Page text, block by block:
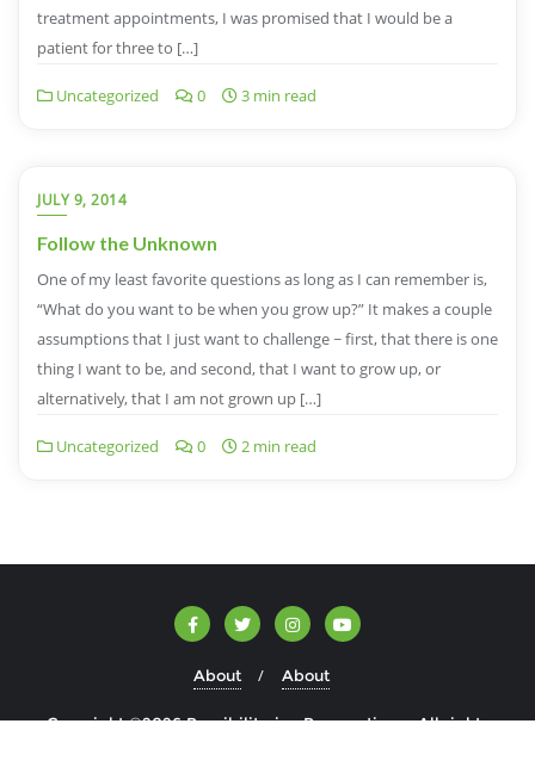
treatment appointments, I was promised that I would be a
patient for three to […]
Uncategorized 0 3 min read
JULY 9, 2014
Follow the Unknown
One of my least favorite questions as long as I can remember is,
“What do you want to be when you grow up?” It makes a couple
assumptions that I just want to challenge ~ first, that there is one
thing I want to be, and second, that I want to grow up, or
alternatively, that I am not grown up […]
Uncategorized 0 2 min read
About About
Copyright ©2026 Possibilitarian Perspectives . All rights